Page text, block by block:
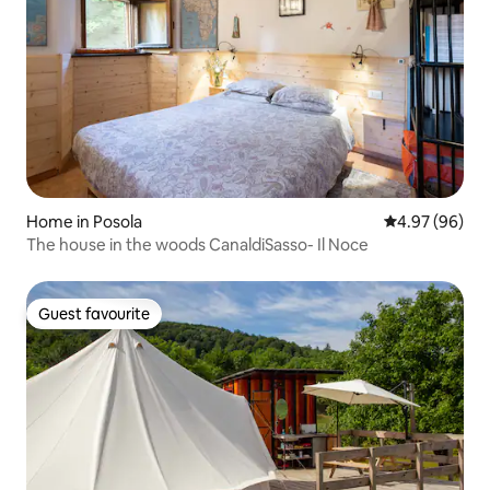
Home in Posola 4.97 out of 5
4.97 (96)
The house in the woods CanaldiSasso- Il Noce
Guest favourite
Guest favourite